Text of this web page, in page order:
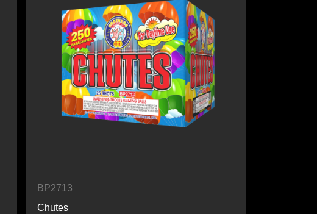
BP2713
Chutes